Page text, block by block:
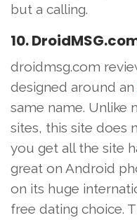
but a calling.
10.
droidmsg.com
designed around an
same name. Unlike
sites, this site does
you get all the site
great on Android
on its huge
free dating choice.